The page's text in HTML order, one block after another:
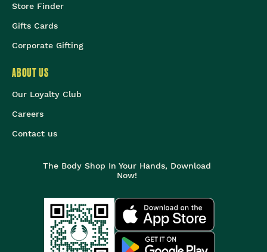
Store Finder
Gifts Cards
Corporate Gifting
ABOUT US
Our Loyalty Club
Careers
Contact us
The Body Shop In Your Hands, Download
Now!